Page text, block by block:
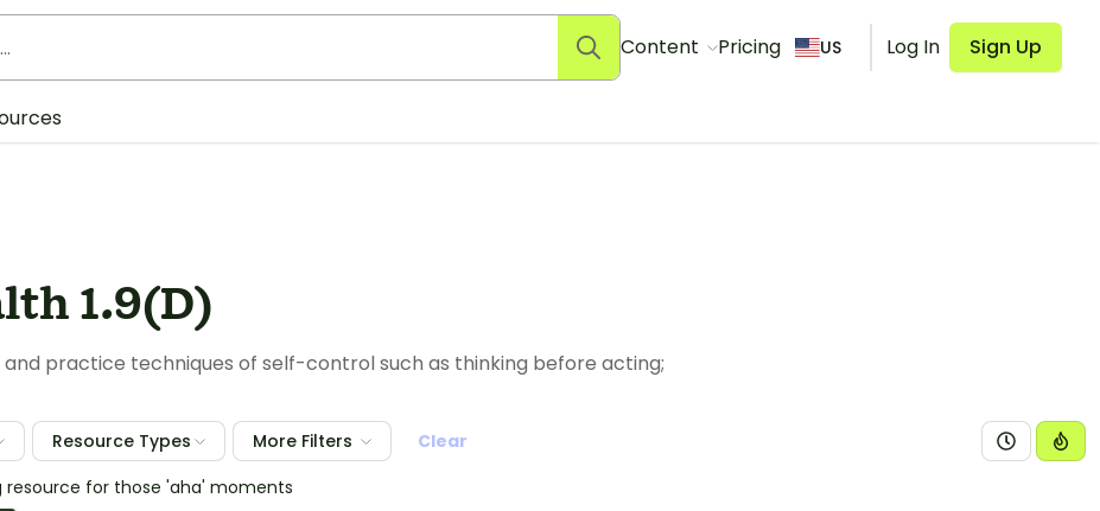
Content Pricing US Log In Sign Up
1.9(D)
practice techniques of self-control such as thinking before acting;
Resource Types More Filters
Clear
resource for those 'aha' moments